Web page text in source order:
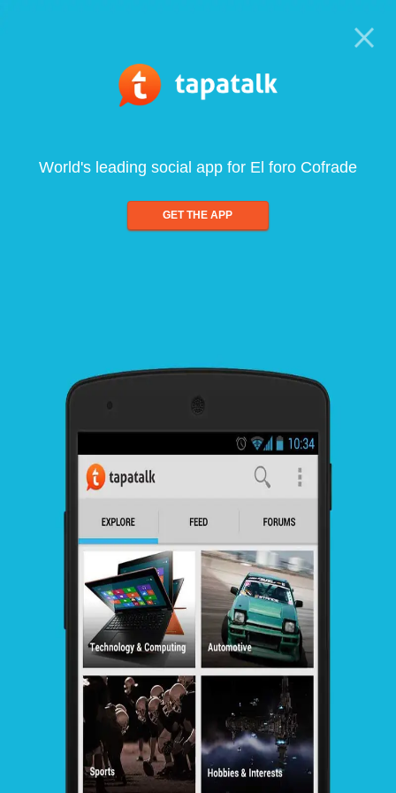
World's leading social app for El foro Cofrade
GET THE APP